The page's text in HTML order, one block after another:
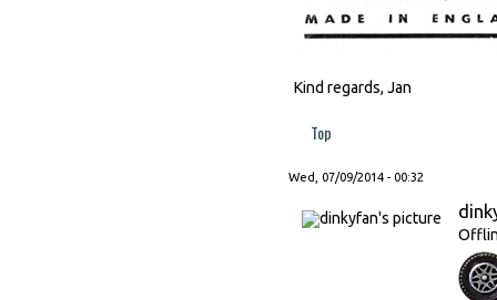
Kind regards, Jan
Top
Wed, 07/09/2014 - 00:32